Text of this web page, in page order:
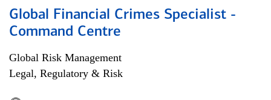
Global Financial Crimes Specialist -
Command Centre
Global Risk Management
Legal, Regulatory & Risk